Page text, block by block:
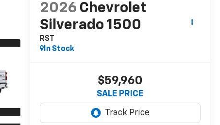
2026 Chevrolet
Silverado 1500
RST
In Stock
$59,960
SALE PRICE